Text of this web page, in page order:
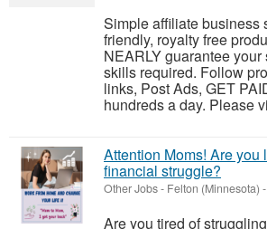
Simple affiliate business
friendly, royalty free
NEARLY guarantee
skills required. Follow
links, Post Ads, GET
hundreds a day. Please
Attention Moms! Are you
financial struggle?
Other Jobs- Felton (Minnesota) -
Are you tired of